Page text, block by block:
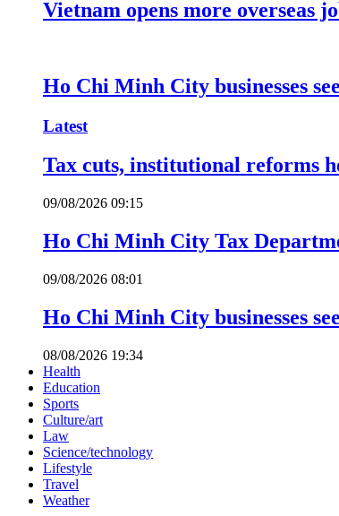
Vietnam opens more overseas
Ho Chi Minh City businesses
Latest
Tax cuts, institutional reforms
09/08/2026 09:15
Ho Chi Minh City Tax
09/08/2026 08:01
Ho Chi Minh City businesses
08/08/2026 19:34
Health
Education
Sports
Culture/art
Law
Science/technology
Lifestyle
Travel
Weather